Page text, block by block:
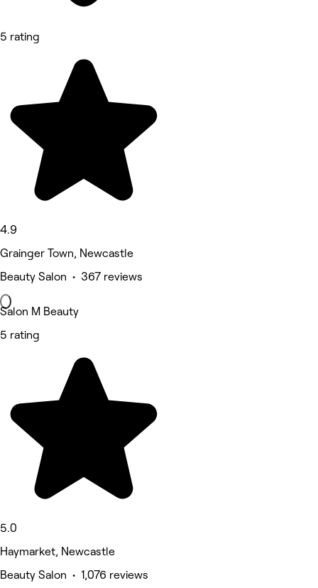
5 rating
4.9
Grainger Town, Newcastle
Beauty Salon • 367 reviews
Salon M Beauty
5 rating
5.0
Haymarket, Newcastle
Beauty Salon • 1,076 reviews